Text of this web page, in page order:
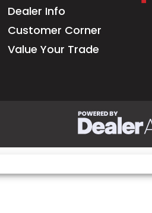
Dealer Info
Customer Corner
Value Your Trade